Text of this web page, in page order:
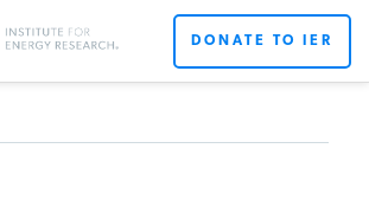
DONATE TO IER